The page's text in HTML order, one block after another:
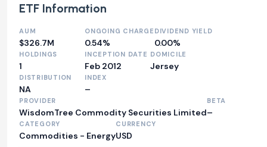
ETF Information
AUM
$326.7M
ONGOING CHARGE
0.54%
DIVIDEND YIELD
0.00%
HOLDINGS
1
INCEPTION DATE
Feb 2012
DOMICILE
Jersey
DISTRIBUTION
NA
INDEX
–
PROVIDER
WisdomTree Commodity Securities Limited
BETA
–
CATEGORY
Commodities - Energy
CURRENCY
USD